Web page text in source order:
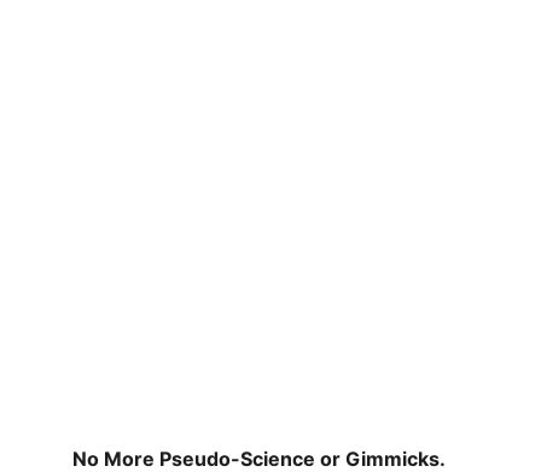
No More Pseudo-Science or Gimmicks.